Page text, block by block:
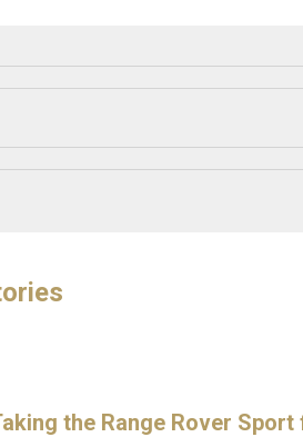
the Range Rover